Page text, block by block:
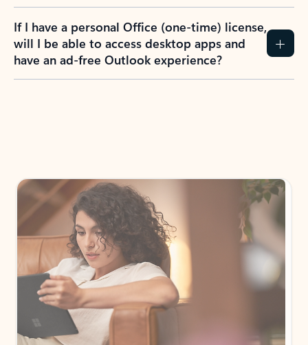
If I have a personal Office (one-time) license,
will I be able to access desktop apps and
have an ad-free Outlook experience?